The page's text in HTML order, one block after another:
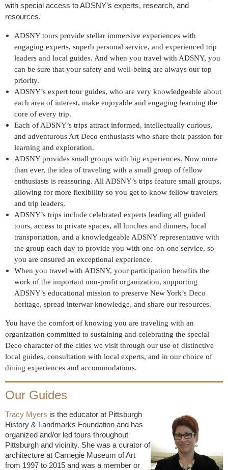
with special access to ADSNY’s experts, research, and
resources.
ADSNY tours provide stellar immersive experiences with
engaging experts, superb personal service, and experienced trip
leaders and local guides. And when you travel with ADSNY, you
can be sure that your safety and well-being are always our top
priority.
ADSNY’s expert tour guides, who are very knowledgeable about
each area of interest, make enjoyable and engaging learning the
core of every trip.
Each of ADSNY’s trips attract informed, intellectually curious,
and adventurous Art Deco enthusiasts who share their passion for
learning and exploration.
ADSNY provides small groups with big experiences. Now more
than ever, the idea of traveling with a small group of fellow
enthusiasts is reassuring. All ADSNY’s trips feature small groups,
allowing for more flexibility so you get to know fellow travelers
and trip leaders.
ADSNY’s trips include celebrated experts leading all guided
tours, access to private spaces, all lunches and dinners, local
transportation, and a knowledgeable ADSNY representative with
the group each day to provide you with one-on-one service, so
you are ensured an exceptional experience.
When you travel with ADSNY, your participation benefits the
work of the important non-profit organization, supporting
ADSNY’s educational mission to preserve New York’s Deco
heritage, spread interwar knowledge, and share our resources.
You have the comfort of knowing you are traveling with an
organization committed to sustaining and celebrating the special
Deco character of the cities we visit through our use of distinctive
local guides, consultation with local experts, and in our choice of
dining experiences and accommodations.
Our Guides
Tracy Myers is the educator at Pittsburgh
History & Landmarks Foundation and has
organized and/or led tours throughout
Pittsburgh and vicinity. She was a curator of
architecture at Carnegie Museum of Art
from 1997 to 2015 and was a member or